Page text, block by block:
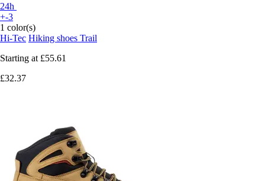
24h
+-3
1 color(s)
Hi-Tec Hiking shoes Trail
Starting at £55.61
£32.37